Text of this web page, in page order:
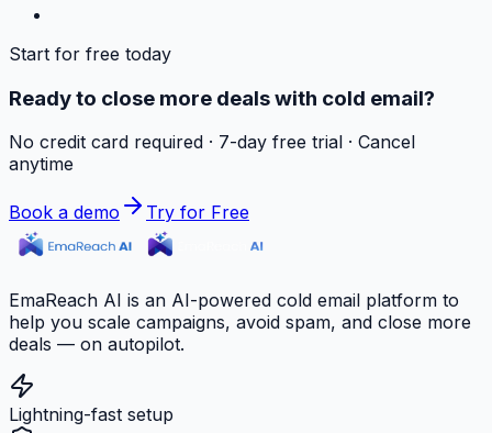
Start for free today
Ready to close more deals with cold email?
No credit card required · 7-day free trial · Cancel
anytime
Book a demo Try for Free
EmaReach AI is an AI-powered cold email platform to
help you scale campaigns, avoid spam, and close more
deals — on autopilot.
Lightning-fast setup